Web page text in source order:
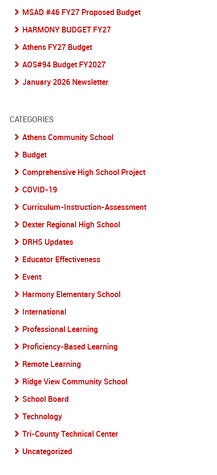
MSAD #46 FY27 Proposed Budget
HARMONY BUDGET FY27
Athens FY27 Budget
AOS#94 Budget FY2027
January 2026 Newsletter
CATEGORIES
Athens Community School
Budget
Comprehensive High School Project
COVID-19
Curriculum-Instruction-Assessment
Dexter Regional High School
DRHS Updates
Educator Effectiveness
Event
Harmony Elementary School
International
Professional Learning
Proficiency-Based Learning
Remote Learning
Ridge View Community School
School Board
Technology
Tri-County Technical Center
Uncategorized